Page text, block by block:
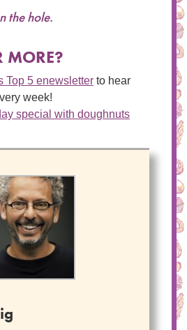
the hole.
MORE?
Top 5 enewsletter to hear
week!
special with doughnuts